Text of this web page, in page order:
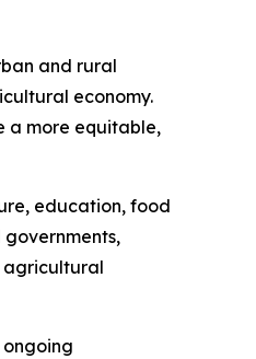
and rural
economy.
a more equitable,
education, food
agricultural
ongoing